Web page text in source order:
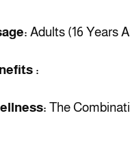
Adults (16 Years
:
The